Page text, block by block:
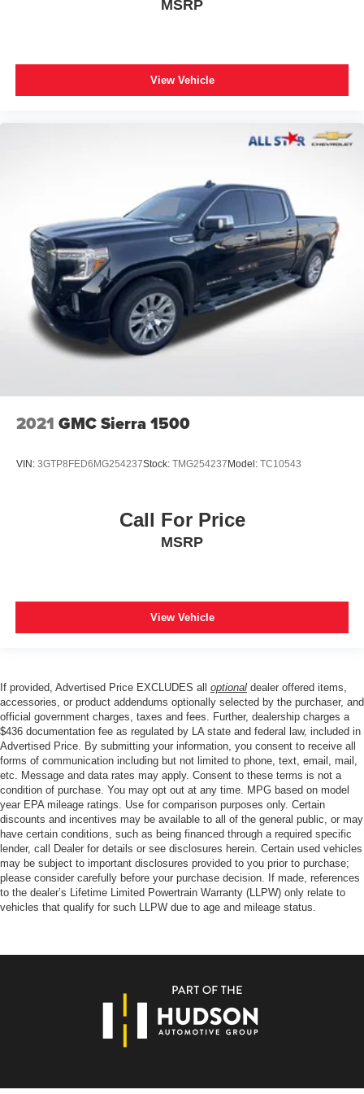
Connected Services Delete Credit
Delete LED Lamp - Floor Console Bin
For Details, Visit DriveUconnect.com
Front reading lights
Full Length Floor Console
Global Telematics Box Module (TBM)
Glove Box Lamp
Google Android Auto
Heated Steering Wheel
Integrated Voice Command w/Bluetooth®
Leather steering wheel
Media Hub w/2 Charge Only USBs
Overhead console
Power Adjustable Pedals
Rear Dome w/On/Off Switch Lamp
Tachometer
Telescoping steering wheel
Tilt steering wheel
Trip computer
Voltmeter
3 Rear Seat Head Restraints
4 Way Front Headrests
Bucket Seats
Cloth Bench Seat
Heated Front Seats
Front Center Armrest w/Storage
Front Seat Back Map Pockets
MSRP
View Vehicle
2021 GMC Sierra 1500
VIN: 3GTP8FED6MG254237Stock: TMG254237Model: TC10543
Call For Price
MSRP
View Vehicle
If provided, Advertised Price EXCLUDES all optional dealer offered items,
accessories, or product addendums optionally selected by the purchaser, and
official government charges, taxes and fees. Further, dealership charges a
$436 documentation fee as regulated by LA state and federal law, included in
Advertised Price. By submitting your information, you consent to receive all
forms of communication including but not limited to phone, text, email, mail,
etc. Message and data rates may apply. Consent to these terms is not a
condition of purchase. You may opt out at any time. MPG based on model
year EPA mileage ratings. Use for comparison purposes only. Certain
discounts and incentives may be available to all of the general public, or may
have certain conditions, such as being financed through a required specific
lender, call Dealer for details or see disclosures herein. Certain used vehicles
may be subject to important disclosures provided to you prior to purchase;
please consider carefully before your purchase decision. If made, references
to the dealer’s Lifetime Limited Powertrain Warranty (LLPW) only relate to
vehicles that qualify for such LLPW due to age and mileage status.